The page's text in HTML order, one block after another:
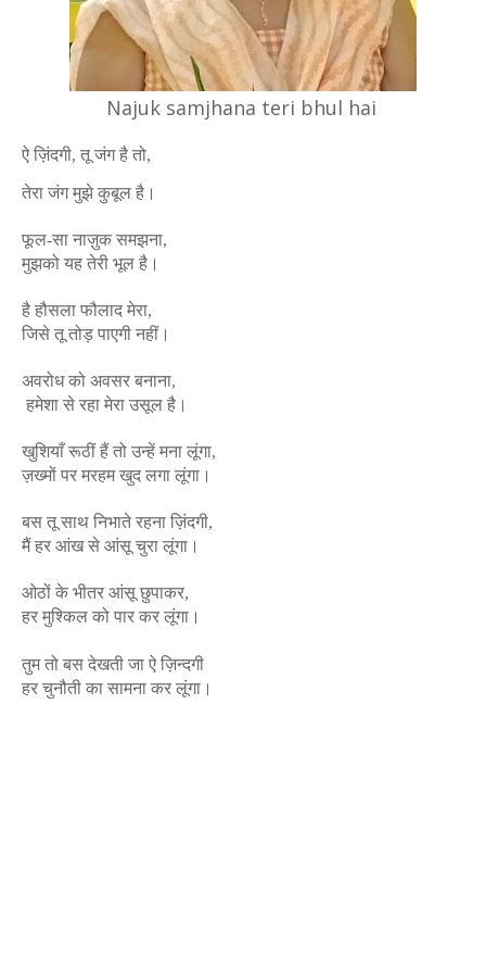
Najuk samjhana teri bhul hai
ऐ ज़िंदगी, तू जंग है तो,
तेरा जंग मुझे कुबूल है।
फूल-सा नाज़ुक समझना,
मुझको यह तेरी भूल है।
है हौसला फौलाद मेरा,
जिसे तू तोड़ पाएगी नहीं।
अवरोध को अवसर बनाना,
हमेशा से रहा मेरा उसूल है।
खुशियाँ रूठीं हैं तो उन्हें मना लूंगा,
ज़ख्मों पर मरहम खुद लगा लूंगा।
बस तू साथ निभाते रहना ज़िंदगी,
मैं हर आंख से आंसू चुरा लूंगा।
ओठों के भीतर आंसू छुपाकर,
हर मुश्किल को पार कर लूंगा।
तुम तो बस देखती जा ऐ ज़िन्दगी
हर चुनौती का सामना कर लूंगा।